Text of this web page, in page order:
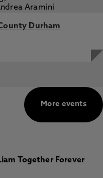
Durham
More events
Together Forever